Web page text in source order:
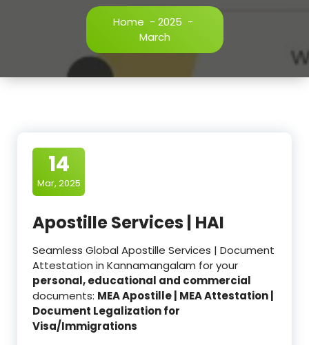
Home - 2025 -
March
14
Mar, 2025
Apostille Services | HAI
Seamless Global Apostille Services | Document
Attestation in Kannamangalam for your
personal, educational and commercial
documents: MEA Apostille | MEA Attestation |
Document Legalization for
Visa/Immigrations